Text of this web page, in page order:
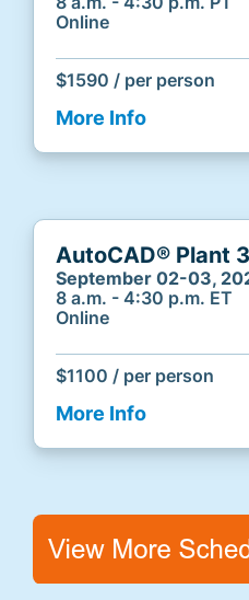
Online
$1590 / per person
More Info
AutoCAD® Plant
September 02-03,
8 a.m. - 4:30 p.m. ET
Online
$1100 / per person
More Info